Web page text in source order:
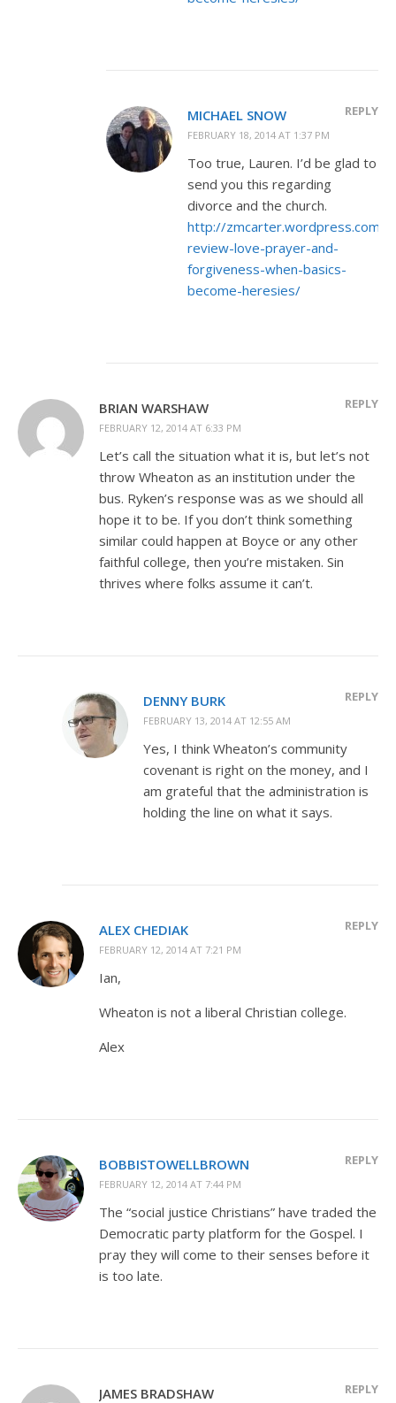
MICHAEL SNOW
FEBRUARY 18, 2014 AT 1:37 PM
REPLY
Too true, Lauren. I’d be glad to
send you this regarding
divorce and the church.
http://zmcarter.wordpress.com/
review-love-prayer-and-
forgiveness-when-basics-
become-heresies/
BRIAN WARSHAW
FEBRUARY 12, 2014 AT 6:33 PM
REPLY
Let’s call the situation what it is, but let’s not
throw Wheaton as an institution under the
bus. Ryken’s response was as we should all
hope it to be. If you don’t think something
similar could happen at Boyce or any other
faithful college, then you’re mistaken. Sin
thrives where folks assume it can’t.
DENNY BURK
FEBRUARY 13, 2014 AT 12:55 AM
REPLY
Yes, I think Wheaton’s community
covenant is right on the money, and I
am grateful that the administration is
holding the line on what it says.
ALEX CHEDIAK
FEBRUARY 12, 2014 AT 7:21 PM
REPLY
Ian,
Wheaton is not a liberal Christian college.
Alex
BOBBISTOWELLBROWN
FEBRUARY 12, 2014 AT 7:44 PM
REPLY
The “social justice Christians” have traded the
Democratic party platform for the Gospel. I
pray they will come to their senses before it
is too late.
JAMES BRADSHAW REPLY